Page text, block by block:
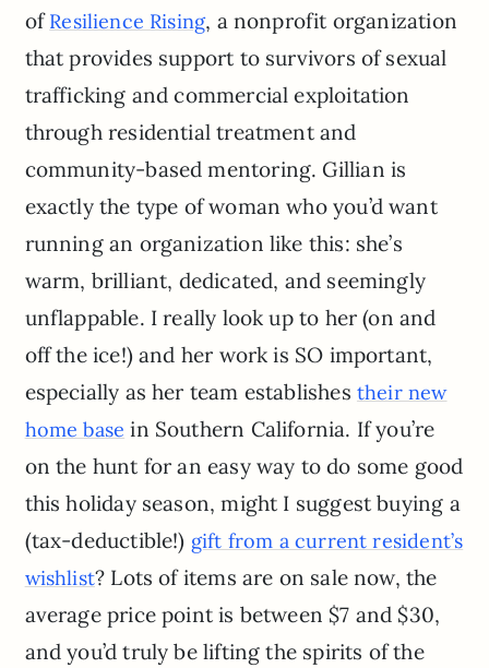
ofResilience Rising, a nonprofit organization
that provides support to survivors of sexual
trafficking and commercial exploitation
through residential treatment and
community-based mentoring. Gillian is
exactly the type of woman who you’d want
running an organization like this: she’s
warm, brilliant, dedicated, and seemingly
unflappable. I really look up to her (on and
off the ice!) and her work is SO important,
especially as her team establishes their new
home base in Southern California. If you’re
on the hunt for an easy way to do some good
this holiday season, might I suggest buying a
(tax-deductible!) gift from a current resident’s
wishlist? Lots of items are on sale now, the
average price point is between $7 and $30,
and you’d truly be lifting the spirits of the